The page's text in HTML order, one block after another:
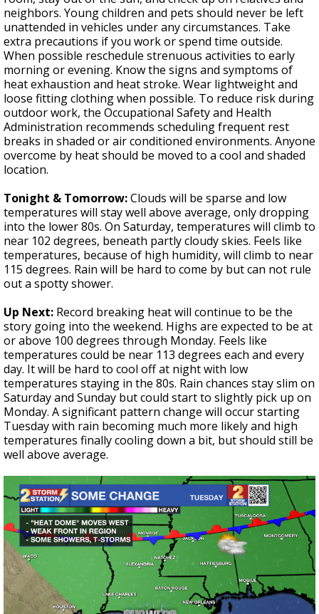
neighbors. Young children and pets should never be left
unattended in vehicles under any circumstances. Take
extra precautions if you work or spend time outside.
When possible reschedule strenuous activities to early
morning or evening. Know the signs and symptoms of
heat exhaustion and heat stroke. Wear lightweight and
loose fitting clothing when possible. To reduce risk during
outdoor work, the Occupational Safety and Health
Administration recommends scheduling frequent rest
breaks in shaded or air conditioned environments. Anyone
overcome by heat should be moved to a cool and shaded
location.
Tonight & Tomorrow:Clouds will be sparse and low
temperatures will stay well above average, only dropping
into the lower 80s. On Saturday, temperatures will climb to
near 102 degrees, beneath partly cloudy skies. Feels like
temperatures, because of high humidity, will climb to near
115 degrees. Rain will be hard to come by but can not rule
out a spotty shower.
Up Next: Record breaking heat will continue to be the
story going into the weekend. Highs are expected to be at
or above 100 degrees through Monday. Feels like
temperatures could be near 113 degrees each and every
day. It will be hard to cool off at night with low
temperatures staying in the 80s. Rain chances stay slim on
Saturday and Sunday but could start to slightly pick up on
Monday. A significant pattern change will occur starting
Tuesday with rain becoming much more likely and high
temperatures finally cooling down a bit, but should still be
well above average.